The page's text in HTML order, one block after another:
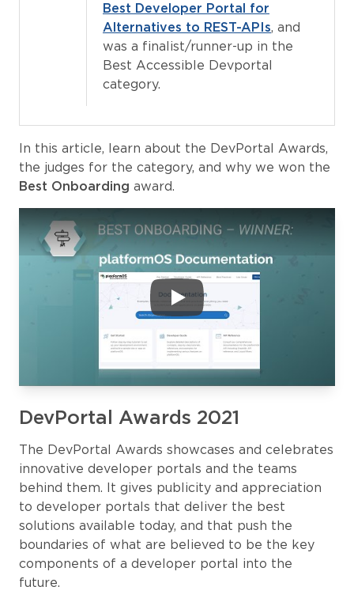
Best Developer Portal for
Alternatives to REST-APIs, and
was a finalist/runner-up in the
Best Accessible Devportal
category.
In this article, learn about the DevPortal Awards,
the judges for the category, and why we won the
Best Onboarding award.
DevPortal Awards 2021
The DevPortal Awards showcases and celebrates
innovative developer portals and the teams
behind them. It gives publicity and appreciation
to developer portals that deliver the best
solutions available today, and that push the
boundaries of what are believed to be the key
components of a developer portal into the
future.